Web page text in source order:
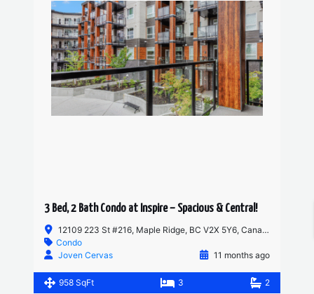
3 Bed, 2 Bath Condo at Inspire – Spacious & Central!
12109 223 St #216, Maple Ridge, BC V2X 5Y6, Canada
Condo
Joven Cervas
11 months ago
958 SqFt 3 2